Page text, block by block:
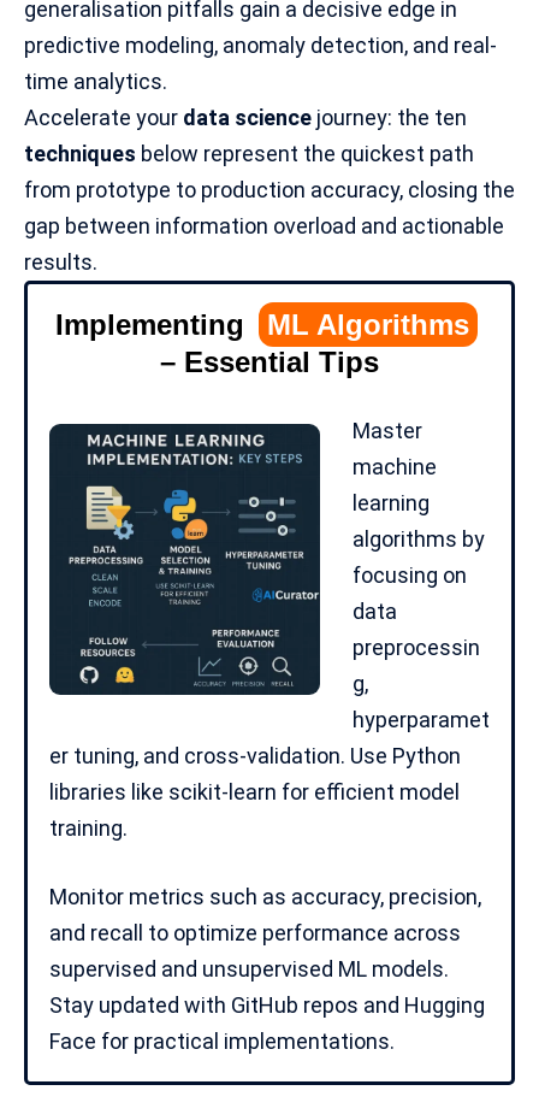
generalisation pitfalls gain a decisive edge in
predictive modeling, anomaly detection, and real-
time analytics.
Accelerate your data science journey: the ten
techniques below represent the quickest path
from prototype to production accuracy, closing the
gap between information overload and actionable
results.
Implementing
ML Algorithms
– Essential Tips
Master
machine
learning
algorithms by
focusing on
data
preprocessin
g,
hyperparamet
er tuning, and cross-validation. Use Python
libraries like scikit-learn for efficient model
training.
Monitor metrics such as accuracy, precision,
and recall to optimize performance across
supervised and unsupervised ML models.
Stay updated with GitHub repos and Hugging
Face for practical implementations.